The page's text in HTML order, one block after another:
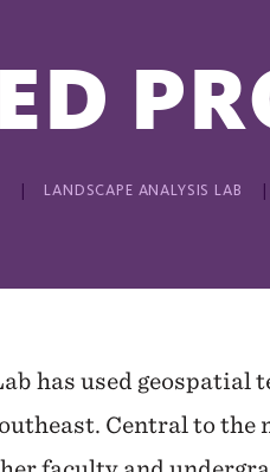
LANDSCAPE ANALYSIS LAB
has used geospatial
Central to the